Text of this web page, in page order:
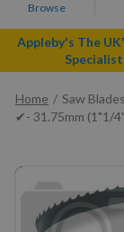
Browse
Appleby's The
Home Saw Blades
✔- 31.75mm (1"1/